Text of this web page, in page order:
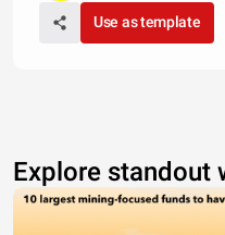
Use as template
Explore standout